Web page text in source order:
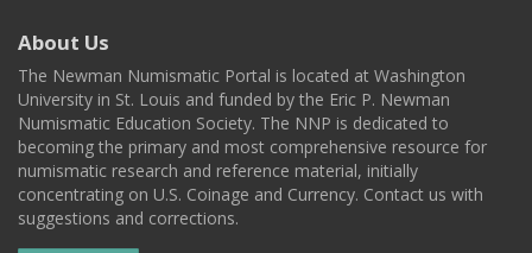
About Us
The Newman Numismatic Portal is located at Washington
University in St. Louis and funded by the Eric P. Newman
Numismatic Education Society. The NNP is dedicated to
becoming the primary and most comprehensive resource for
numismatic research and reference material, initially
concentrating on U.S. Coinage and Currency. Contact us with
suggestions and corrections.